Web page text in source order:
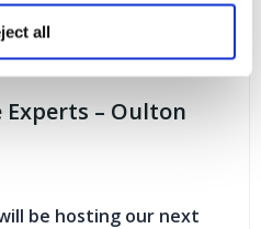
all
Experts – Oulton
be hosting our next